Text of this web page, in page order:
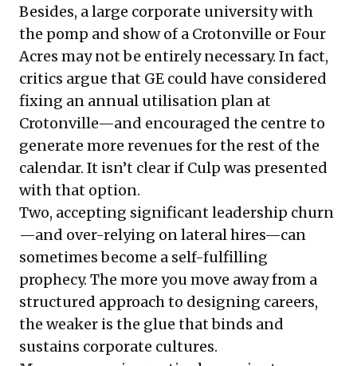
Besides, a large corporate university with
the pomp and show of a Crotonville or Four
Acres may not be entirely necessary. In fact,
critics argue that GE could have considered
fixing an annual utilisation plan at
Crotonville—and encouraged the centre to
generate more revenues for the rest of the
calendar. It isn’t clear if Culp was presented
with that option.
Two, accepting significant leadership churn
—and over-relying on lateral hires—can
sometimes become a self-fulfilling
prophecy. The more you move away from a
structured approach to designing careers,
the weaker is the glue that binds and
sustains corporate cultures.